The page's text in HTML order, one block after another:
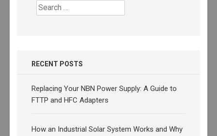
Search
for:
RECENT POSTS
Replacing Your NBN Power Supply: A Guide to
FTTP and HFC Adapters
How an Industrial Solar System Works and Why